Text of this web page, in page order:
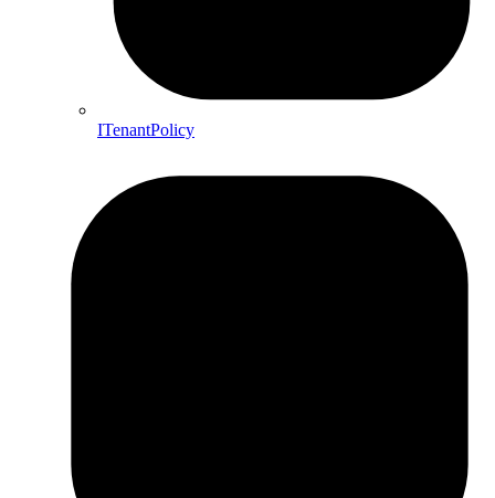
ITenantPolicy